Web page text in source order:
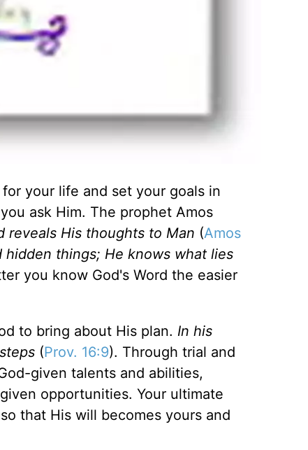
your life and set your goals in
ask Him. The prophet Amos
reveals His thoughts to Man (Amos
hidden things; He knows what lies
you know God's Word the easier
to bring about His plan. In his
(Prov. 16:9). Through trial and
given talents and abilities,
opportunities. Your ultimate
that His will becomes yours and